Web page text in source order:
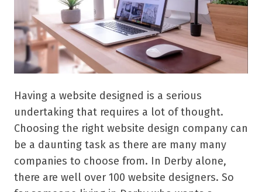
Having a website designed is a serious
undertaking that requires a lot of thought.
Choosing the right website design company can
be a daunting task as there are many many
companies to choose from. In Derby alone,
there are well over 100 website designers. So